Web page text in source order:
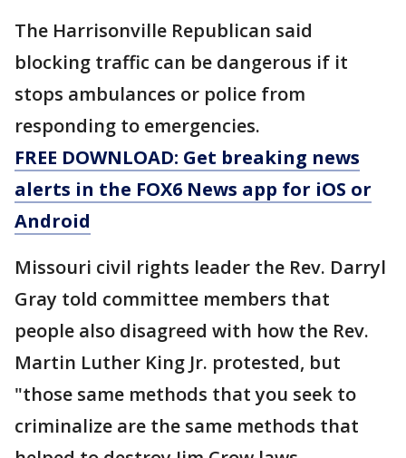
The Harrisonville Republican said
blocking traffic can be dangerous if it
stops ambulances or police from
responding to emergencies.
FREE DOWNLOAD: Get breaking news
alerts in the FOX6 News app for iOS or
Android
Missouri civil rights leader the Rev. Darryl
Gray told committee members that
people also disagreed with how the Rev.
Martin Luther King Jr. protested, but
"those same methods that you seek to
criminalize are the same methods that